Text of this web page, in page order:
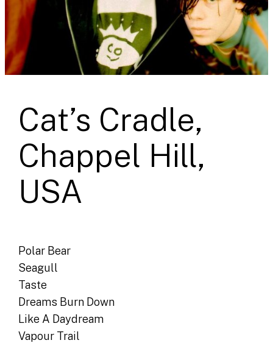
Cat’s Cradle,
Chappel Hill,
USA
Polar Bear
Seagull
Taste
Dreams Burn Down
Like A Daydream
Vapour Trail